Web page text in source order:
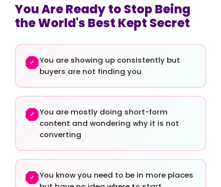
You Are Ready to Stop Being
the World's Best Kept Secret
✓
You are showing up consistently but
buyers are not finding you
✓
You are mostly doing short-form
content and wondering why it is not
converting
✓
You know you need to be in more places